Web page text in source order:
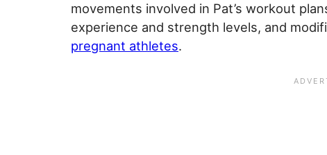
movements involved in Pat’s workout
experience and strength levels, and
pregnant athletes.